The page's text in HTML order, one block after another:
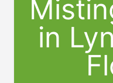
in